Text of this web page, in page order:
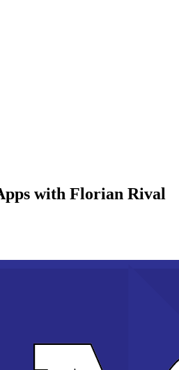
with Florian Rival